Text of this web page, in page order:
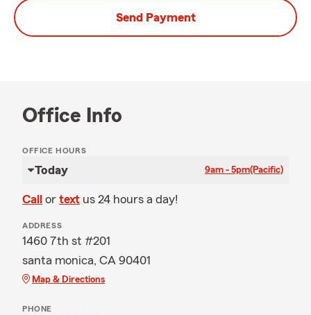
Send Payment
Office Info
OFFICE HOURS
Today 9am - 5pm(Pacific)
Call or text us 24 hours a day!
ADDRESS
1460 7th st #201
santa monica, CA 90401
Map & Directions
PHONE